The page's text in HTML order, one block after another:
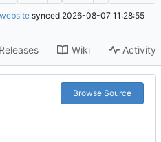
synced 2026-08-07 11:28:55
Releases Wiki Activity
Browse Source